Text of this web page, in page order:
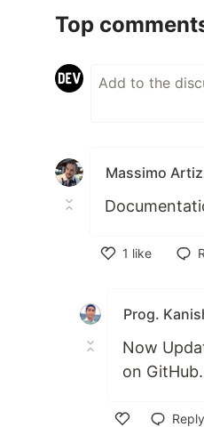
Top
Massimo
1 like
Prog.
Now
on GitHub.
Reply